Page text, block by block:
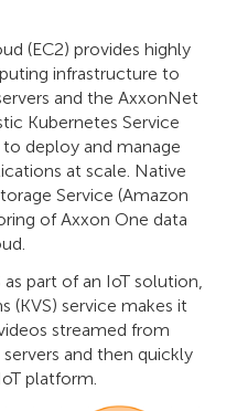
(EC2) provides highly
infrastructure to
and the AxxonNet
Kubernetes Service
to deploy and manage
at scale. Native
Service (Amazon
of Axxon One data
part of an IoT solution,
(KVS) service makes it
streamed from
and then quickly
platform.